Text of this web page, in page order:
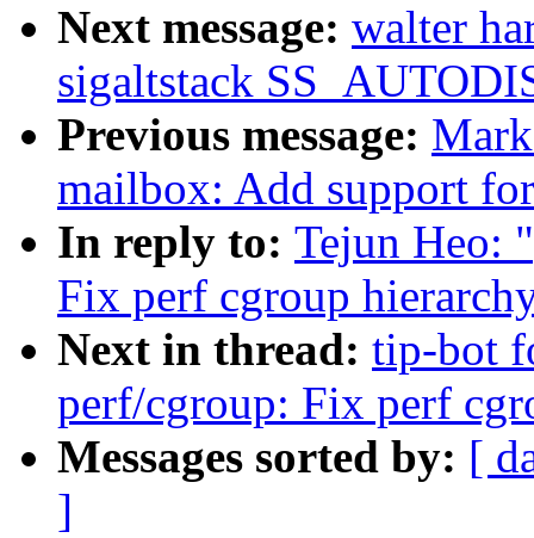
Next message: walter
sigaltstack
Previous message:
mailbox: Add support
In reply to: Tejun Heo:
Fix perf cgroup
Next in thread: tip-bot
perf/cgroup: Fix perf
Messages sorted by: [
]